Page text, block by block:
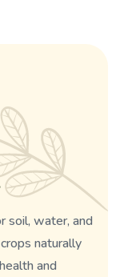
soil, water, and
naturally
and